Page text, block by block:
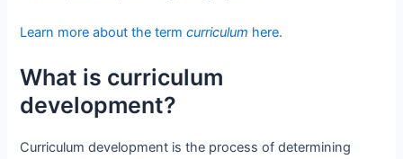
Learn more about the termcurriculum here.
What is curriculum
development?
Curriculum development is the process of determining